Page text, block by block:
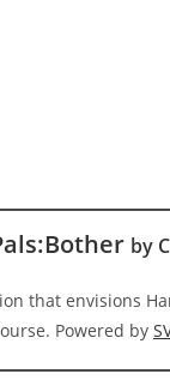
by
that envisions
Powered by